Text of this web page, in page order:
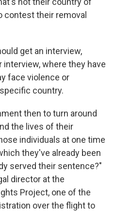
contest their removal
get an interview,
interview, where they have
face violence or
country.
then to turn around
the lives of their
individuals at one time
they've already been
served their sentence?"
director at the
Project, one of the
over the flight to